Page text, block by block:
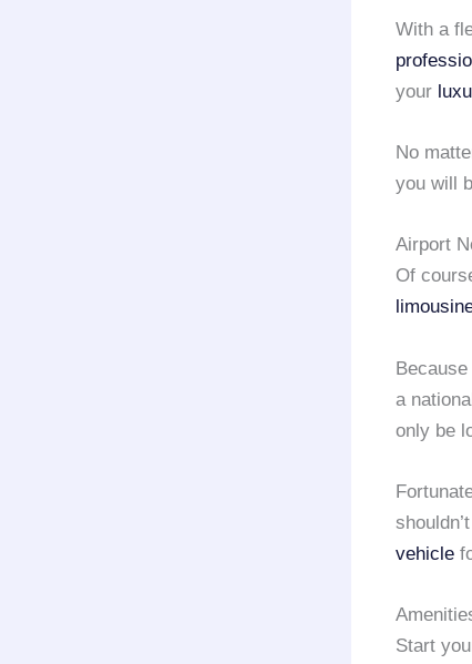
With a
your
No
you will
Airport
Of
a
only be
vehicle
Start